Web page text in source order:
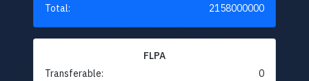
Total: 2158000000
FLPA
Transferable:
0